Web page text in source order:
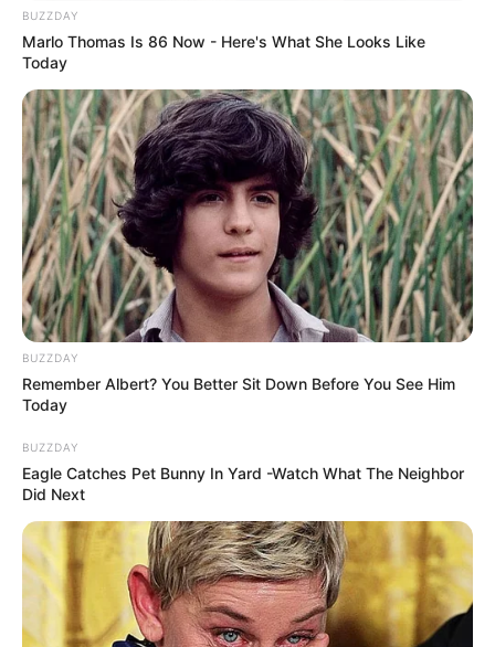
BUZZDAY
Marlo Thomas Is 86 Now - Here's What She Looks Like
Today
BUZZDAY
Remember Albert? You Better Sit Down Before You See Him
Today
BUZZDAY
Eagle Catches Pet Bunny In Yard -Watch What The Neighbor
Did Next